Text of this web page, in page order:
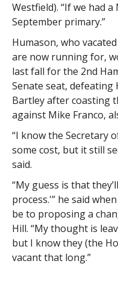
Westfield). “If we had
September primary.”
Humason, who
are now running for,
last fall for the 2nd
Senate seat, defeating
Bartley after coasting
against Mike Franco,
“I know the Secretary
some cost, but it still
said.
“My guess is that
process.'” he said
be to proposing a
Hill. “My thought is
but I know they (the
vacant that long.”